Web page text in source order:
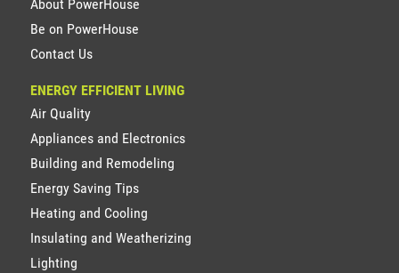
About PowerHouse
Be on PowerHouse
Contact Us
ENERGY EFFICIENT LIVING
Air Quality
Appliances and Electronics
Building and Remodeling
Energy Saving Tips
Heating and Cooling
Insulating and Weatherizing
Lighting